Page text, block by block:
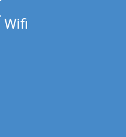
Wifi